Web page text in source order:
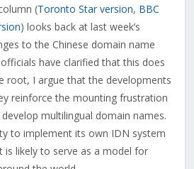
(Toronto Star version, BBC
) looks back at last week’s
to the Chinese domain name
have clarified that this does
root, I argue that the developments
reinforce the mounting frustration
multilingual domain names.
to implement its own IDN system
is likely to serve as a model for